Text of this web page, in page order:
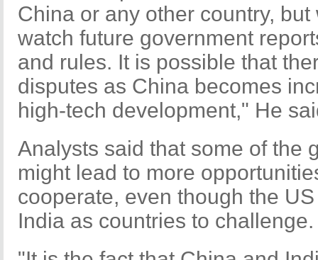
China or any other country,
watch future government
and rules. It is possible that
disputes as China becomes
high-tech development," He
Analysts said that some of the
might lead to more
cooperate, even though the
India as countries to challenge.